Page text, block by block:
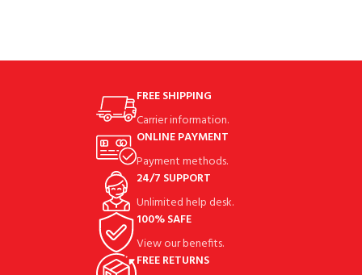
FREE SHIPPING
Carrier information.
ONLINE PAYMENT
Payment methods.
24/7 SUPPORT
Unlimited help desk.
100% SAFE
View our benefits.
FREE RETURNS